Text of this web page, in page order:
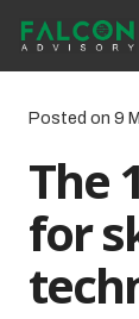
Posted on 9
The
for